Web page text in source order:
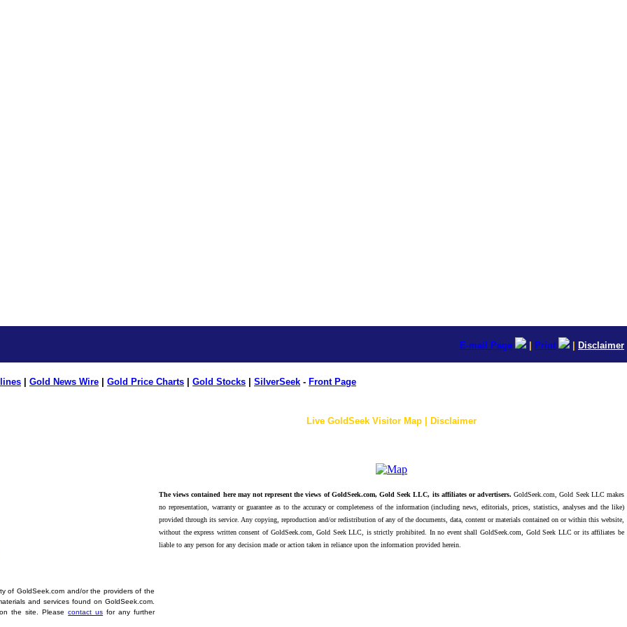
E-mail Page Print Disclaimer
Gold News Wire Gold Price Charts Gold Stocks SilverSeek - Front Page
of GoldSeek.com and/or the providers of the
and services found on GoldSeek.com.
on the site. Pleasecontact us for any further
Live GoldSeek Visitor Map | Disclaimer
The views contained here may not represent the views of GoldSeek.com, Gold Seek LLC, its affiliates or advertisers. GoldSeek.com, Gold Seek LLC makes
no representation, warranty or guarantee as to the accuracy or completeness of the information (including news, editorials, prices, statistics, analyses and the like)
provided through its service. Any copying, reproduction and/or redistribution of any of the documents, data, content or materials contained on or within this website,
without the express written consent of GoldSeek.com, Gold Seek LLC, is strictly prohibited. In no event shall GoldSeek.com, Gold Seek LLC or its affiliates be
liable to any person for any decision made or action taken in reliance upon the information provided herein.